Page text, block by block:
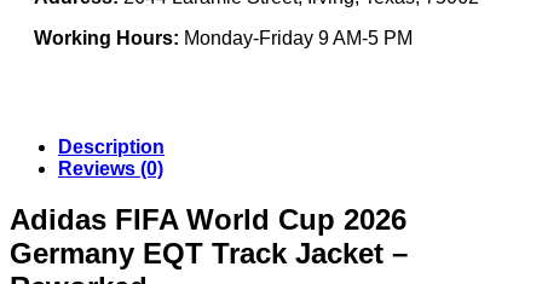
Working Hours: Monday-Friday 9 AM-5 PM
Description
Reviews (0)
Adidas FIFA World Cup 2026
Germany EQT Track Jacket –